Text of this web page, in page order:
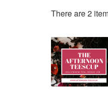
There are 2